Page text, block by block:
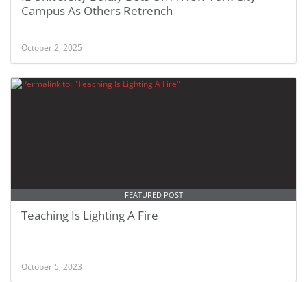
Campus As Others Retrench
October 2, 2025
FEATURED POST
Teaching Is Lighting A Fire
October 5, 2023